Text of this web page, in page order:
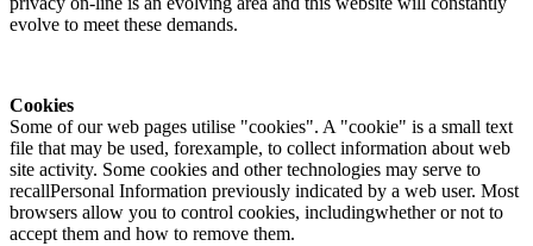
evolve to meet these demands.
Cookies
Some of our web pages utilise "cookies". A "cookie" is a small text
file that may be used, forexample, to collect information about web
site activity. Some cookies and other technologies may serve to
recallPersonal Information previously indicated by a web user. Most
browsers allow you to control cookies, includingwhether or not to
accept them and how to remove them.